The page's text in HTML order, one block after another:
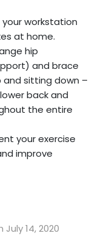
workstation
at home.
hip
and brace
and sitting down –
back and
the entire
your exercise
improve
14, 2020